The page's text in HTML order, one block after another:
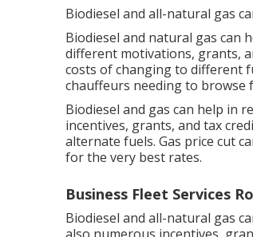
Biodiesel and all-natural gas
Biodiesel and natural gas can
different motivations, grants,
costs of changing to different
chauffeurs needing to browse
Biodiesel and gas can help in
incentives, grants, and tax
alternate fuels. Gas price cut
for the very best rates.
Business Fleet Services
Biodiesel and all-natural gas